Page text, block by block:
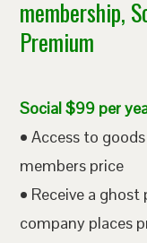
membership,
Premium
Social $99 per
• Access to
members price
• Receive a
company places